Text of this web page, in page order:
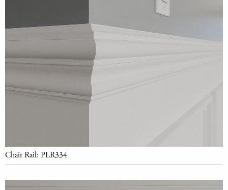
Chair Rail: PLR334